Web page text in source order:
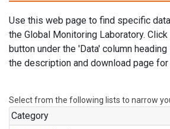
Use this web page to find specific
the Global Monitoring Laboratory. Click
button under the 'Data' column
the description and download page
Select from the following lists to narrow
Category